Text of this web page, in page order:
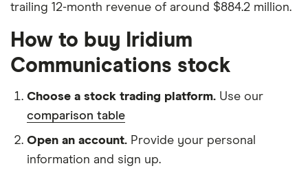
trailing 12-month revenue of around $884.2 million.
How to buy Iridium
Communications stock
Choose a stock trading platform. Use our
comparison table
Open an account. Provide your personal
information and sign up.